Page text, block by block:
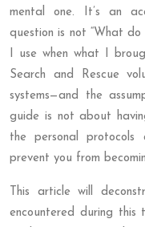
mental one. It’s an
question is not “What
I use when what I
Search and Rescue
systems—and the
guide is not about
the personal protocols
prevent you from
This article will
encountered during this